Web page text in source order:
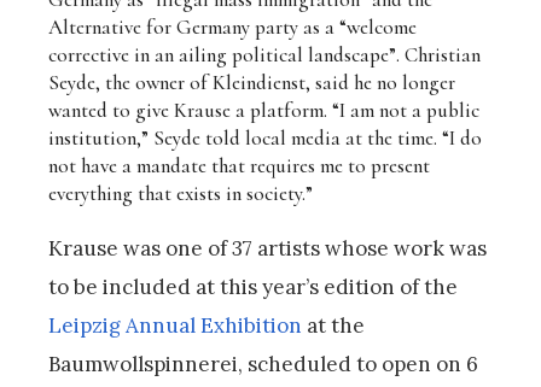
Alternative for Germany party as a “welcome
corrective in an ailing political landscape”. Christian
Seyde, the owner of Kleindienst, said he no longer
wanted to give Krause a platform. “I am not a public
institution,” Seyde told local media at the time. “I do
not have a mandate that requires me to present
everything that exists in society.”
Krause was one of 37 artists whose work was
to be included at this year’s edition of the
Leipzig Annual Exhibition at the
Baumwollspinnerei, scheduled to open on 6